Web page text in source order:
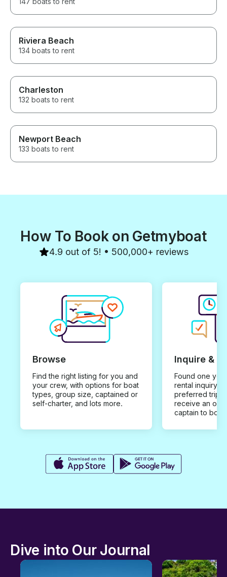
Riviera Beach
134 boats to rent
Charleston
132 boats to rent
Newport Beach
133 boats to rent
How To Book on Getmyboat
4.9 out of 5! • 500,000+ reviews
Browse
Find the right listing for you and
your crew, with options for boat
types, group size, captained or
self-charter, and lots more.
Inquire &
Found one you
rental inquiry
preferred trip
receive an
captain to
Dive into Our Journal